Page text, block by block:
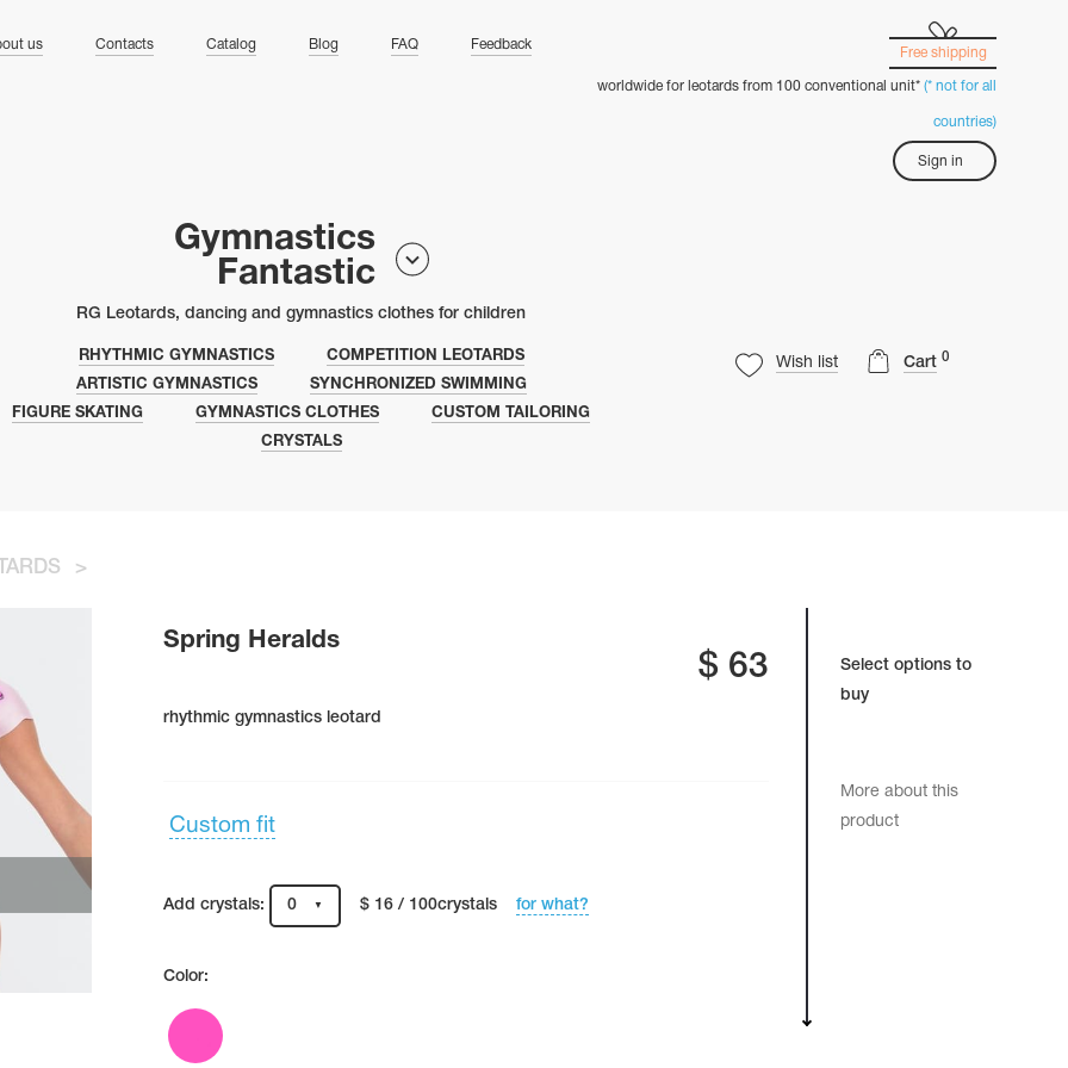
us Contacts Catalog Blog FAQ Feedback
Free shipping
worldwide for leotards from 100 conventional unit* (* not for all
countries)
Sign in
Gymnastics
Fantastic
RG Leotards, dancing and gymnastics clothes for children
Wish list Cart 0
RHYTHMIC GYMNASTICS
COMPETITION LEOTARDS
ARTISTIC GYMNASTICS
SYNCHRONIZED SWIMMING
FIGURE SKATING
GYMNASTICS CLOTHES
CUSTOM TAILORING
CRYSTALS
>
Select options to
buy
More about this
product
Spring Heralds
$ 63
rhythmic gymnastics leotard
Custom fit
Add crystals: 0 $ 16 / 100crystals for what?
Color: